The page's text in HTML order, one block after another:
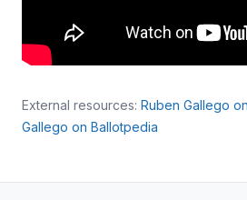
External resources: Ruben Gallego
Gallego on Ballotpedia